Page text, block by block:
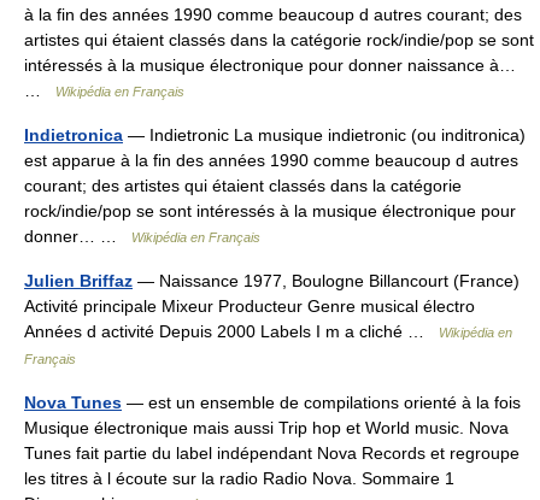
à la fin des années 1990 comme beaucoup d autres courant; des
artistes qui étaient classés dans la catégorie rock/indie/pop se sont
intéressés à la musique électronique pour donner naissance à…
Wikipédia en Français
Indietronica — Indietronic La musique indietronic (ou inditronica)
est apparue à la fin des années 1990 comme beaucoup d autres
courant; des artistes qui étaient classés dans la catégorie
rock/indie/pop se sont intéressés à la musique électronique pour
donner… …
Wikipédia en Français
Julien Briffaz — Naissance 1977, Boulogne Billancourt (France)
Activité principale Mixeur Producteur Genre musical électro
Années d activité Depuis 2000 Labels I m a cliché …
Wikipédia en
Français
Nova Tunes — est un ensemble de compilations orienté à la fois
Musique électronique mais aussi Trip hop et World music. Nova
Tunes fait partie du label indépendant Nova Records et regroupe
les titres à l écoute sur la radio Radio Nova. Sommaire 1